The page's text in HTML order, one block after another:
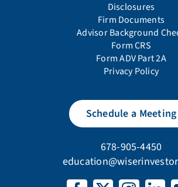
Disclosures
Firm Documents
Advisor Background
Form CRS
Form ADV Part 2A
Privacy Policy
Schedule a Meeting
678-905-4450